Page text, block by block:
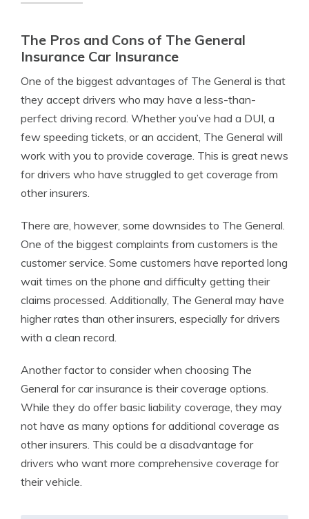
The Pros and Cons of The General
Insurance Car Insurance
One of the biggest advantages of The General is that
they accept drivers who may have a less-than-
perfect driving record. Whether you’ve had a DUI, a
few speeding tickets, or an accident, The General will
work with you to provide coverage. This is great news
for drivers who have struggled to get coverage from
other insurers.
There are, however, some downsides to The General.
One of the biggest complaints from customers is the
customer service. Some customers have reported long
wait times on the phone and difficulty getting their
claims processed. Additionally, The General may have
higher rates than other insurers, especially for drivers
with a clean record.
Another factor to consider when choosing The
General for car insurance is their coverage options.
While they do offer basic liability coverage, they may
not have as many options for additional coverage as
other insurers. This could be a disadvantage for
drivers who want more comprehensive coverage for
their vehicle.